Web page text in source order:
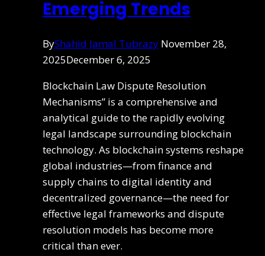
Emerging Trends
ByShahid Jamal Tubrazy November 28,
2025December 6, 2025
Blockchain Law Dispute Resolution
Mechanisms” is a comprehensive and
analytical guide to the rapidly evolving
legal landscape surrounding blockchain
technology. As blockchain systems reshape
global industries—from finance and
supply chains to digital identity and
decentralized governance—the need for
effective legal frameworks and dispute
resolution models has become more
critical than ever.